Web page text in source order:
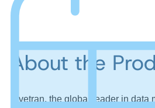
About the
Fivetran, the global leader in data